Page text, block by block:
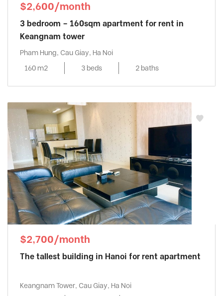
$2,600/month
3 bedroom – 160sqm apartment for rent in
Keangnam tower
Pham Hung, Cau Giay, Ha Noi
160 m2
3 beds 2 baths
$2,700/month
The tallest building in Hanoi for rent apartment
Keangnam Tower, Cau Giay, Ha Noi